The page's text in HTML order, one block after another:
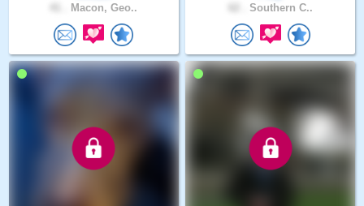
Macon, Geo.. Southern C..